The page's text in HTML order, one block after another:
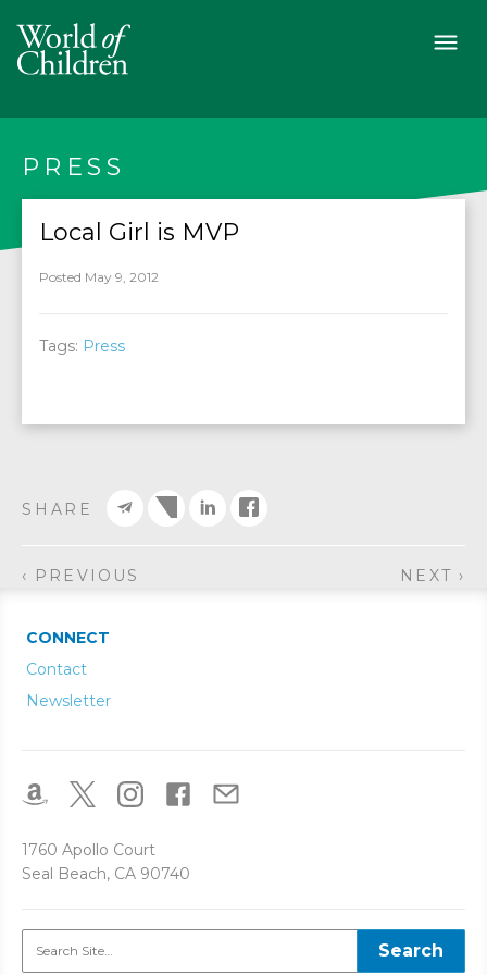
PRESS
Local Girl is MVP
Posted May 9, 2012
Tags: Press
SHARE
‹ PREVIOUS NEXT ›
CONNECT
Contact
Newsletter
1760 Apollo Court
Seal Beach, CA 90740